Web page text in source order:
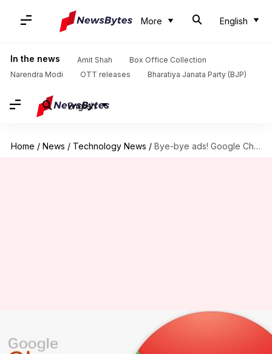
More English
In the news Amit Shah
Box Office Collection
Narendra Modi
OTT releases Bharatiya Janata Party (BJP)
English
Home / News / Technology News / Bye-bye ads! Google Chrome's integrated ad blocker to go live
Bye-bye ads! Google Chrome's
integrated ad blocker to go live